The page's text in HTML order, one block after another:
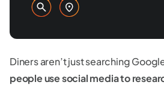
Diners aren’t just searching
people use social media to